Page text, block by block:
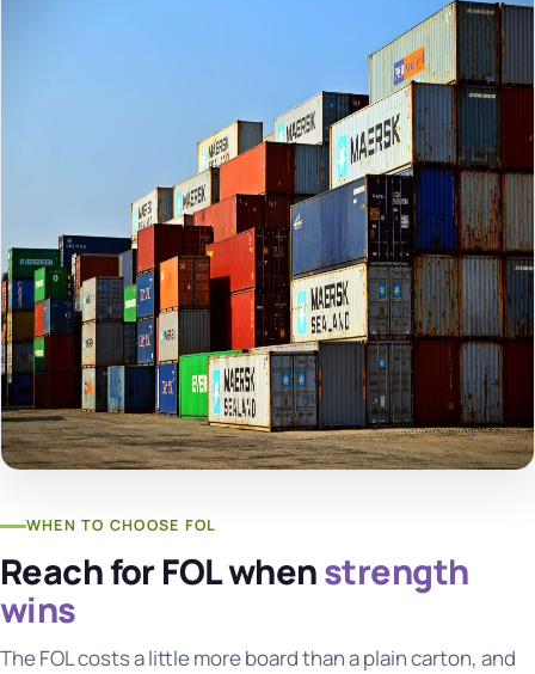
WHEN TO CHOOSE FOL
Reach for FOL whenstrength
wins
The FOL costs a little more board than a plain carton, and